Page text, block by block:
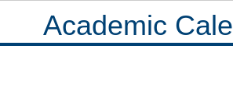
Academic